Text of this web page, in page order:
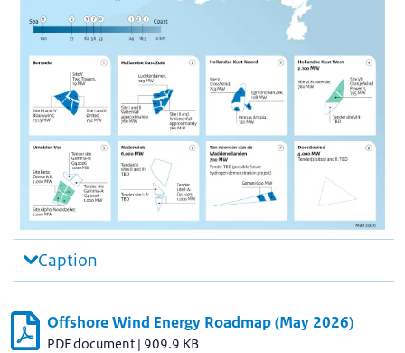
Caption
Offshore Wind Energy Roadmap (May 2026)
PDF document | 909.9 KB